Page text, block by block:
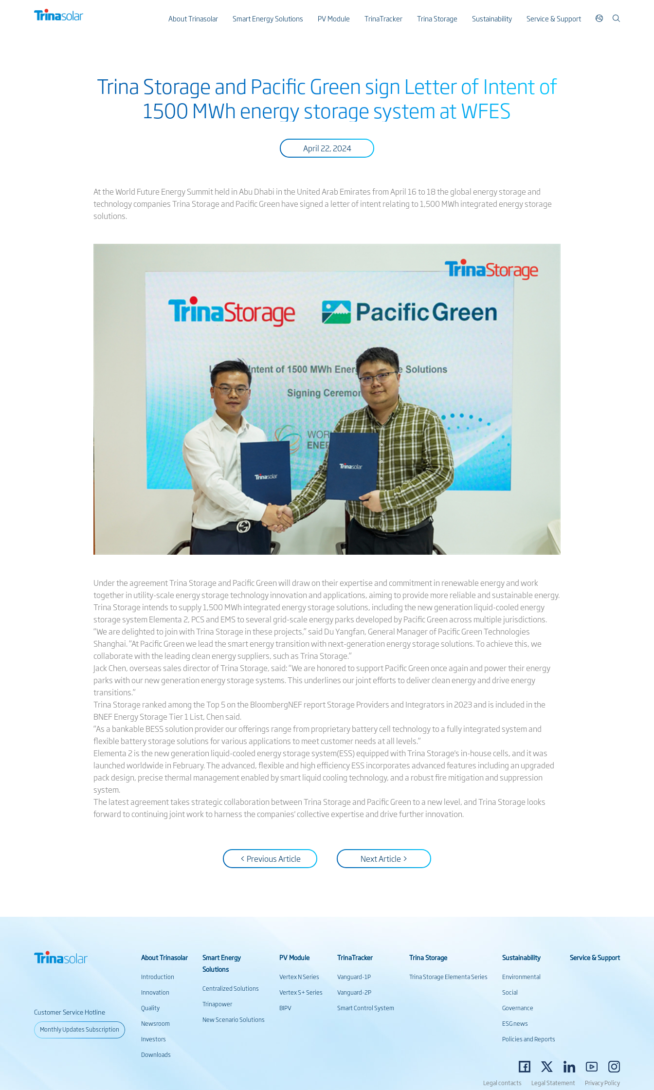
About Trinasolar Smart Energy Solutions PV Module TrinaTracker Trina Storage Sustainability Service & Support
Trina Storage and Pacific Green sign Letter of Intent of
1500 MWh energy storage system at WFES
April 22, 2024
At the World Future Energy Summit held in Abu Dhabi in the United Arab Emirates from April 16 to 18 the global energy storage and
technology companies Trina Storage and Pacific Green have signed a letter of intent relating to 1,500 MWh integrated energy storage
solutions.
Under the agreement Trina Storage and Pacific Green will draw on their expertise and commitment in renewable energy and work
together in utility-scale energy storage technology innovation and applications, aiming to provide more reliable and sustainable energy.
Trina Storage intends to supply 1,500 MWh integrated energy storage solutions, including the new generation liquid-cooled energy
storage system Elementa 2, PCS and EMS to several grid-scale energy parks developed by Pacific Green across multiple jurisdictions.
“We are delighted to join with Trina Storage in these projects,” said Du Yangfan, General Manager of Pacific Green Technologies
Shanghai. “At Pacific Green we lead the smart energy transition with next-generation energy storage solutions. To achieve this, we
collaborate with the leading clean energy suppliers, such as Trina Storage.”
Jack Chen, overseas sales director of Trina Storage, said: “We are honored to support Pacific Green once again and power their energy
parks with our new generation energy storage systems. This underlines our joint efforts to deliver clean energy and drive energy
transitions.”
Trina Storage ranked among the Top 5 on the BloombergNEF report Storage Providers and Integrators in 2023 and is included in the
BNEF Energy Storage Tier 1 List, Chen said.
“As a bankable BESS solution provider our offerings range from proprietary battery cell technology to a fully integrated system and
flexible battery storage solutions for various applications to meet customer needs at all levels.”
Elementa 2 is the new generation liquid-cooled energy storage system(ESS) equipped with Trina Storage's in-house cells, and it was
launched worldwide in February. The advanced, flexible and high efficiency ESS incorporates advanced features including an upgraded
pack design, precise thermal management enabled by smart liquid cooling technology, and a robust fire mitigation and suppression
system.
The latest agreement takes strategic collaboration between Trina Storage and Pacific Green to a new level, and Trina Storage looks
forward to continuing joint work to harness the companies' collective expertise and drive further innovation.
< Previous Article Next Article >
Customer Service Hotline
Monthly Updates Subscription
About Trinasolar
Introduction
Innovation
Quality
Newsroom
Investors
Downloads
Smart Energy
Solutions
Centralized Solutions
Trinapower
New Scenario Solutions
PV Module
Vertex N Series
Vertex S+ Series
BIPV
TrinaTracker
Vanguard-1P
Vanguard-2P
Smart Control System
Trina Storage
Trina Storage Elementa Series
Sustainability
Environmental
Social
Governance
ESG news
Policies and Reports
Service & Support
Legal contacts Legal Statement Privacy Policy